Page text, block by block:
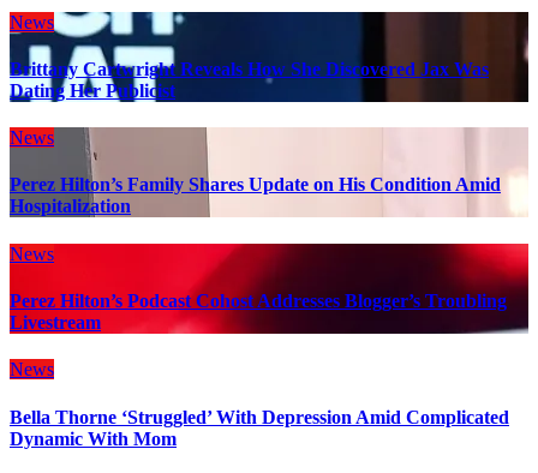
News
Brittany Cartwright Reveals How She Discovered Jax Was
Dating Her Publicist
News
Perez Hilton’s Family Shares Update on His Condition Amid
Hospitalization
News
Perez Hilton’s Podcast Cohost Addresses Blogger’s Troubling
Livestream
News
Bella Thorne ‘Struggled’ With Depression Amid Complicated
Dynamic With Mom